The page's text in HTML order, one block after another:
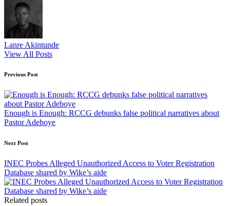
Lanre Akintunde
View All Posts
Post
navigation
Previous Post
Enough is Enough: RCCG debunks false political narratives about
Pastor Adeboye
Next Post
INEC Probes Alleged Unauthorized Access to Voter Registration
Database shared by Wike’s aide
Related posts